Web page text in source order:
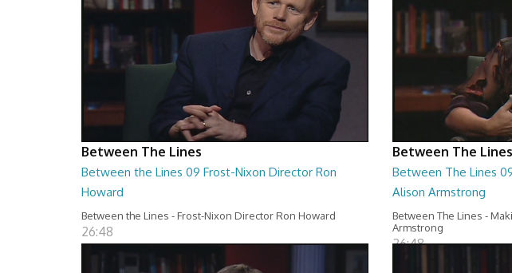
Between The Lines
Between the Lines 09 Frost-Nixon Director Ron
Howard
Between the Lines - Frost-Nixon Director Ron Howard
26:48
Between The Lines
Between The Lines
Alison Armstrong
Between The Lines -
Armstrong
26:48